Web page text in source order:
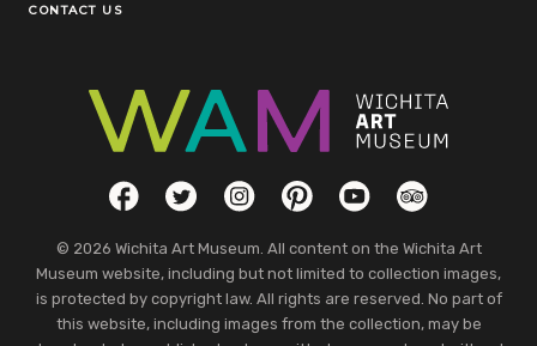
CONTACT US
Social LinksFacebookTwitterInstagramPinterestYouTubeTripAdvisor
© 2026 Wichita Art Museum. All content on the Wichita Art
Museum website, including but not limited to collection images,
is protected by copyright law. All rights are reserved. No part of
this website, including images from the collection, may be